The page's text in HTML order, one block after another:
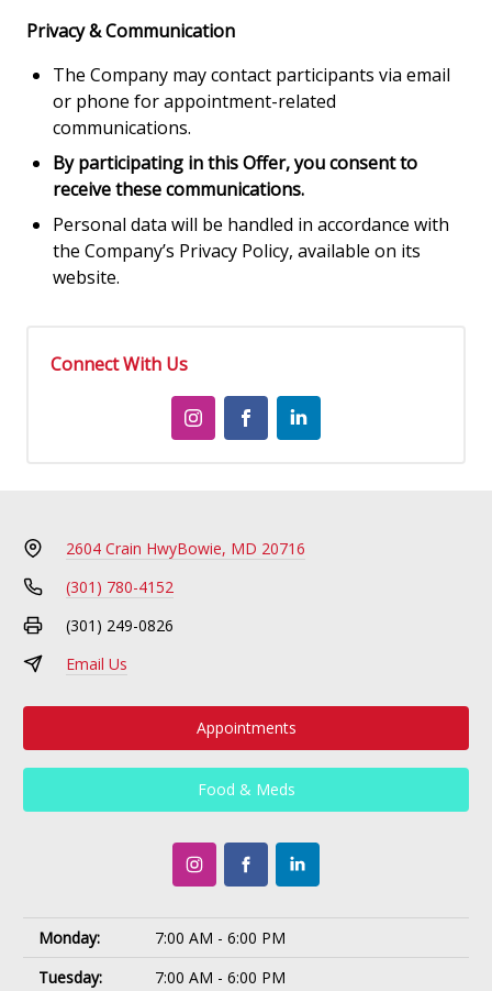
Privacy & Communication
The Company may contact participants via email
or phone for appointment-related
communications.
By participating in this Offer, you consent to
receive these communications.
Personal data will be handled in accordance with
the Company’s Privacy Policy, available on its
website.
Connect With Us
2604 Crain HwyBowie, MD 20716
(301) 780-4152
(301) 249-0826
Email Us
Appointments
Food & Meds
Monday:
7:00 AM - 6:00 PM
Tuesday:
7:00 AM - 6:00 PM